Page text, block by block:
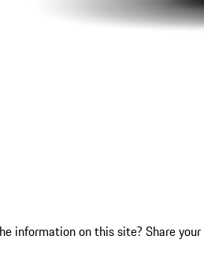
information on this site? Share your